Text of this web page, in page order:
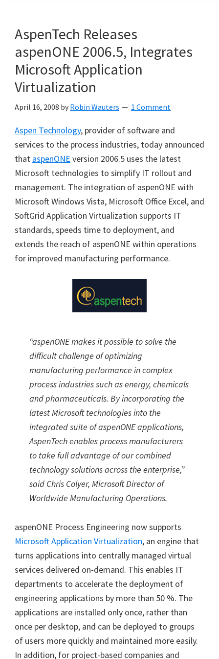
AspenTech Releases
aspenONE 2006.5, Integrates
Microsoft Application
Virtualization
April 16, 2008 by Robin Wauters 1 Comment
Aspen Technology, provider of software and
services to the process industries, today announced
that aspenONE version 2006.5 uses the latest
Microsoft technologies to simplify IT rollout and
management. The integration of aspenONE with
Microsoft Windows Vista, Microsoft Office Excel, and
SoftGrid Application Virtualization supports IT
standards, speeds time to deployment, and
extends the reach of aspenONE within operations
for improved manufacturing performance.
“aspenONE makes it possible to solve the
difficult challenge of optimizing
manufacturing performance in complex
process industries such as energy, chemicals
and pharmaceuticals. By incorporating the
latest Microsoft technologies into the
integrated suite of aspenONE applications,
AspenTech enables process manufacturers
to take full advantage of our combined
technology solutions across the enterprise,”
said Chris Colyer, Microsoft Director of
Worldwide Manufacturing Operations.
aspenONE Process Engineering now supports
Microsoft Application Virtualization, an engine that
turns applications into centrally managed virtual
services delivered on-demand. This enables IT
departments to accelerate the deployment of
engineering applications by more than 50 %. The
applications are installed only once, rather than
once per desktop, and can be deployed to groups
of users more quickly and maintained more easily.
In addition, for project-based companies and